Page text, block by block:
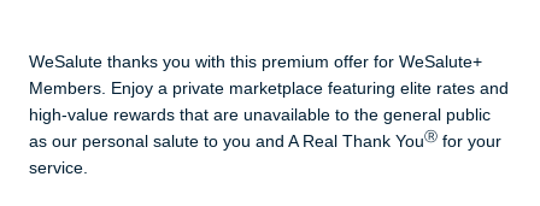
WeSalute thanks you with this premium offer for WeSalute+
Members. Enjoy a private marketplace featuring elite rates and
high-value rewards that are unavailable to the general public
as our personal salute to you and A Real Thank YouⓇ for your
service.